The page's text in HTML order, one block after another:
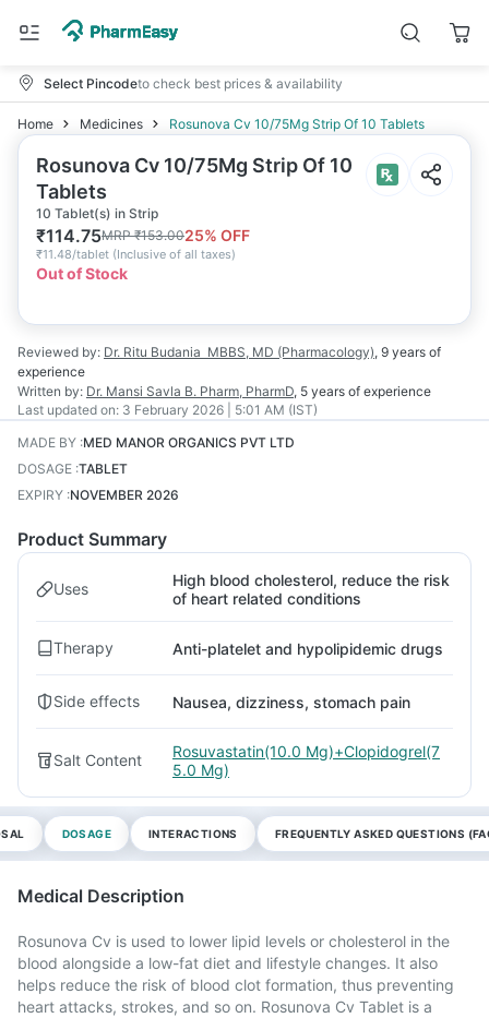
Select Pincodeto check best prices & availability
Home Medicines Rosunova Cv 10/75Mg Strip Of 10 Tablets
Rosunova Cv 10/75Mg Strip Of 10
Tablets
10 Tablet(s) in Strip
₹114.75MRP₹153.0025% OFF
₹11.48/tablet (Inclusive of all taxes)
Out of Stock
Reviewed by: Dr. Ritu Budania MBBS, MD (Pharmacology), 9 years of
experience
Written by: Dr. Mansi Savla B. Pharm, PharmD, 5 years of experience
Last updated on: 3 February 2026 | 5:01 AM (IST)
MADE BY :MED MANOR ORGANICS PVT LTD
DOSAGE :TABLET
EXPIRY :NOVEMBER 2026
Product Summary
Uses
High blood cholesterol, reduce the risk
of heart related conditions
Therapy Anti-platelet and hypolipidemic drugs
Side effects Nausea, dizziness, stomach pain
Salt Content
Rosuvastatin(10.0 Mg)+Clopidogrel(7
5.0 Mg)
DOSAGE INTERACTIONS FREQUENTLY ASKED QUESTIONS
Medical Description
Rosunova Cv is used to lower lipid levels or cholesterol in the
blood alongside a low-fat diet and lifestyle changes. It also
helps reduce the risk of blood clot formation, thus preventing
heart attacks, strokes, and so on. Rosunova Cv Tablet is a